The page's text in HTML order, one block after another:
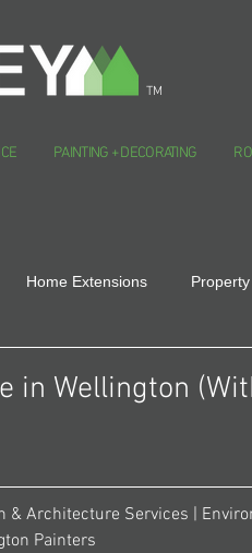
TM
PAINTING + DECORATING
Home Extensions
in Wellington
& Architecture Services |
Painters